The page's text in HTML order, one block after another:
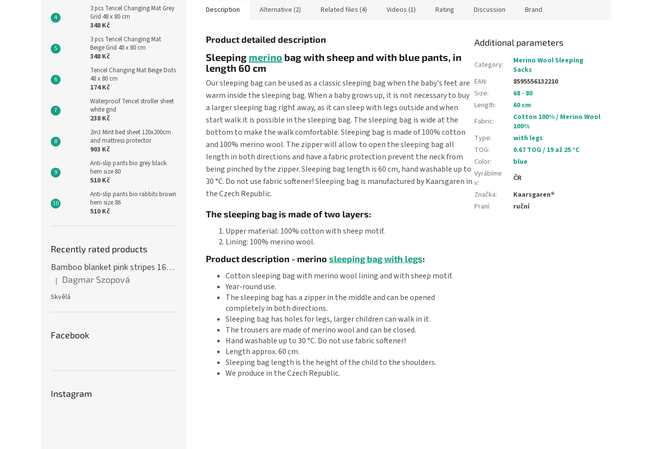
3 pcs Tencel Changing Mat Grey
Grid 48 x 80 cm
348 Kč
3 pcs Tencel Changing Mat
Beige Grid 48 x 80 cm
348 Kč
Tencel Changing Mat Beige Dots
48 x 80 cm
174 Kč
Waterproof Tencel stroller sheet
white grid
238 Kč
2in1 Mint bed sheet 120x200cm
and mattress protector
903 Kč
Anti-slip pants bio grey black
hem size 80
510 Kč
Anti-slip pants bio rabbits brown
hem size 86
510 Kč
Recently rated products
Bamboo blanket pink stripes 160 x 200 cm
The product rating is 5 out of 5 stars.
| Dagmar Szopová
Skvělá
Facebook
Instagram
Description Alternative (2) Related files (4) Videos (1) Rating Discussion Brand
Product detailed description
Sleeping merino bag with sheep and with blue pants, in
length 60 cm
Our sleeping bag can be used as a classic sleeping bag when the baby's feet are
warm inside the sleeping bag. When a baby grows up, it is not necessary to buy
a larger sleeping bag right away, as it can sleep with legs outside and when
start walk it is possible in the sleeping bag. The sleeping bag is wide at the
bottom to make the walk comfortable. Sleeping bag is made of 100% cotton
and 100% merino wool. The zipper will allow to open the sleeping bag all
length in both directions and have a fabric protection prevent the neck from
being pinched by the zipper. Sleeping bag length is 60 cm, hand washable up to
30 °C. Do not use fabric softener! Sleeping bag is manufactured by Kaarsgaren in
the Czech Republic.
The sleeping bag is made of two layers:
Upper material: 100% cotton with sheep motif.
Lining: 100% merino wool.
Product description - merino sleeping bag with legs:
Cotton sleeping bag with merino wool lining and with sheep motif.
Year-round use.
The sleeping bag has a zipper in the middle and can be opened
completely in both directions.
Sleeping bag has holes for legs, larger children can walk in it.
The trousers are made of merino wool and can be closed.
Hand washable up to 30 °C. Do not use fabric softener!
Length approx. 60 cm.
Sleeping bag length is the height of the child to the shoulders.
We produce in the Czech Republic.
Additional parameters
Category:
Merino Wool Sleeping
Sacks
EAN:
8595556132210
Size:
68 - 80
Length:
60 cm
Fabric:
Cotton 100% / Merino Wool
100%
Type:
with legs
TOG:
0.67 TOG / 19 až 25 °C
Color:
blue
Vyrábíme
v:
ČR
Značka:
Kaarsgaren®
Praní: ruční